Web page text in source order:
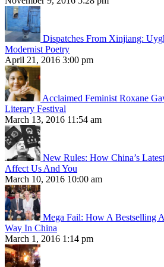
Dispatches From Xinjiang:
Modernist Poetry
April 21, 2016 3:00 pm
Acclaimed Feminist Roxane
Literary Festival
March 13, 2016 11:54 am
New Rules: How China’s
Affect Us And You
March 10, 2016 10:00 am
Mega Fail: How A Bestselling
Way In China
March 1, 2016 1:14 pm